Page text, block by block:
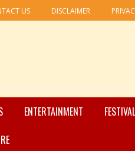
US DISCLAIMER
ENTERTAINMENT